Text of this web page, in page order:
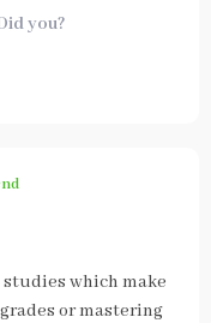
you?
which make
or mastering